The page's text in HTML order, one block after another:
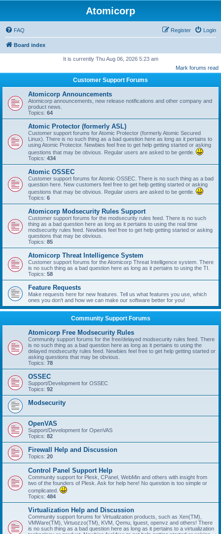
Atomicorp
FAQ Login
Register
Board index
It is currently Thu Aug 06, 2026 5:23 am
Mark forums read
Customer Support Forums
Atomicorp Announcements
Atomicorp announcements, new release notifications and other company and
product news.
Topics: 64
Atomic Protector (formerly ASL)
Customer support forums for Atomic Protector (formerly Atomic Secured
Linux). There is no such thing as a bad question here as long as it pertains to
using Atomic Protector. Newbies feel free to get help getting started or asking
questions that may be obvious. Regular users are asked to be gentle.
Topics: 434
Atomic OSSEC
Customer support forums for Atomic OSSEC. There is no such thing as a bad
question here. New customers feel free to get help getting started or asking
questions that may be obvious. Regular users are asked to be gentle.
Topics: 6
Atomicorp Modsecurity Rules Support
Customer support forums for the modsecurity rules feed. There is no such
thing as a bad question here as long as it pertains to using the real time
modsecurity rules feed. Newbies feel free to get help getting started or asking
questions that may be obvious.
Topics: 85
Atomicorp Threat Intelligence System
Customer support forums for the Atomicorp Threat Intelligence system. There
is no such thing as a bad question here as long as it pertains to using the TI.
Topics: 58
Feature Requests
Make requests here for new features. Tell us what features you use, which
ones you don't and how we can make our software better for you!
Community Support Forums
Atomicorp Free Modsecurity Rules
Community support forums for the free/delayed modsecurity rules feed. There
is no such thing as a bad question here as long as it pertains to using the
delayed modsecurity rules feed. Newbies feel free to get help getting started or
asking questions that may be obvious.
Topics: 78
OSSEC
Support/Development for OSSEC
Topics: 92
Modsecurity
OpenVAS
Support/Development for OpenVAS
Topics: 82
Firewall Help and Discussion
Topics: 20
Control Panel Support Help
Community support for Plesk, CPanel, WebMin and others with insight from
two of the founders of Plesk. Ask for help here! No question is too simple or
complicated.
Topics: 484
Virtualization Help and Discussion
Community support forums for Virtualization products, such as Xen(TM),
VMWare(TM), Virtuozzo(TM), KVM, Qemu, lguest, openvz and others! There
is no such thing as a bad question here as long as it pertains to a virtualization